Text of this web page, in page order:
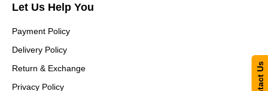
Let Us Help You
Payment Policy
Delivery Policy
Return & Exchange
Privacy Policy